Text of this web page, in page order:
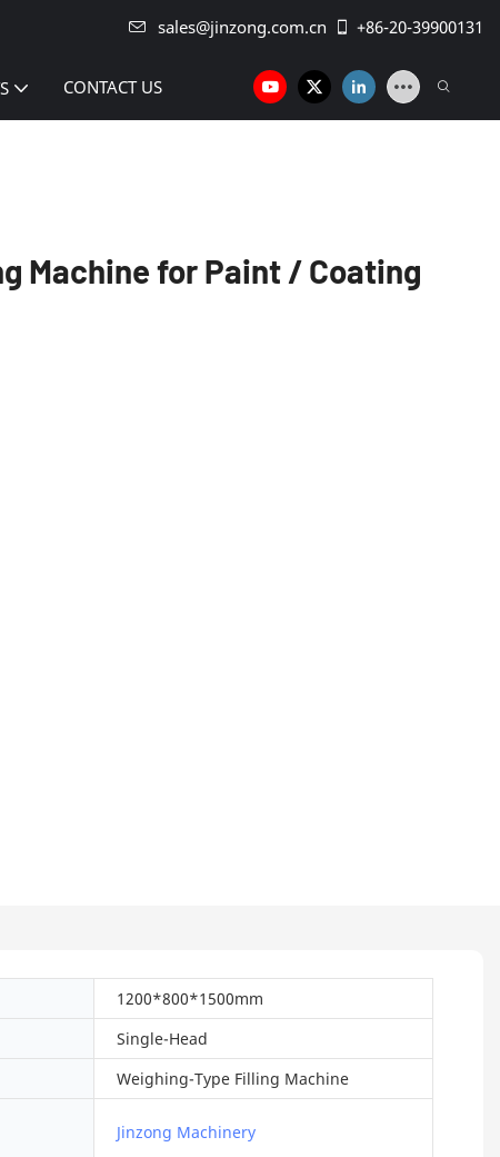
sales@jinzong.com.cn +86-20-39900131
CONTACT US
Machine for Paint / Coating
1200*800*1500mm
Single-Head
Weighing-Type Filling Machine
Jinzong Machinery